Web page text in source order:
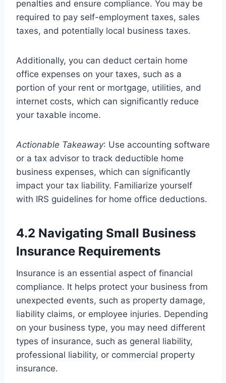
penalties and ensure compliance. You may be
required to pay self-employment taxes, sales
taxes, and potentially local business taxes.
Additionally, you can deduct certain home
office expenses on your taxes, such as a
portion of your rent or mortgage, utilities, and
internet costs, which can significantly reduce
your taxable income.
Actionable Takeaway: Use accounting software
or a tax advisor to track deductible home
business expenses, which can significantly
impact your tax liability. Familiarize yourself
with IRS guidelines for home office deductions.
4.2 Navigating Small Business
Insurance Requirements
Insurance is an essential aspect of financial
compliance. It helps protect your business from
unexpected events, such as property damage,
liability claims, or employee injuries. Depending
on your business type, you may need different
types of insurance, such as general liability,
professional liability, or commercial property
insurance.